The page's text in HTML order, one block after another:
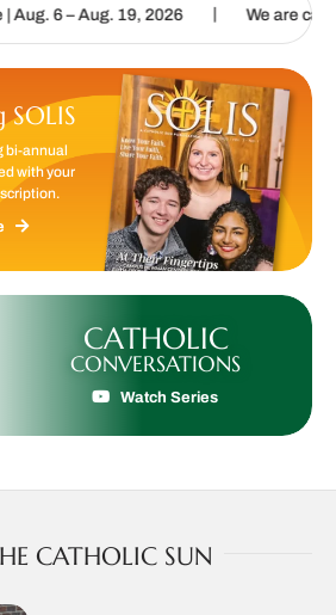
Aug. 19, 2026 | We are called to
bi-annual
with your
CATHOLIC
CONVERSATIONS
Watch Series
CATHOLIC SUN